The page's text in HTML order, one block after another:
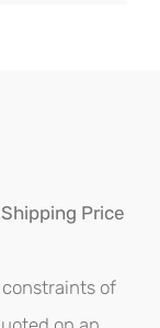
Price
of